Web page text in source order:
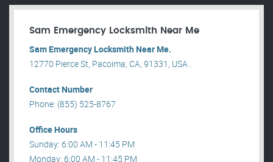
Sam Emergency Locksmith Near Me
Sam Emergency Locksmith Near Me.
12770 Pierce St, Pacoima, CA, 91331, USA .
Contact Number
Phone: (855) 525-8767
Office Hours
Sunday: 6:00 AM - 11:45 PM
Monday: 6:00 AM - 11:45 PM